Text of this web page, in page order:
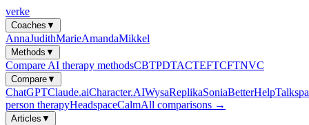
verke
Coaches ▼
AnnaJudithMarieAmandaMikkel
Methods ▼
Compare AI therapy methodsCBTPDTACTEFTCFTNVC
Compare▼
ChatGPTClaude.aiCharacter.AIWysaReplikaSoniaBetterHelp
person therapyHeadspaceCalmAll comparisons →
Articles ▼